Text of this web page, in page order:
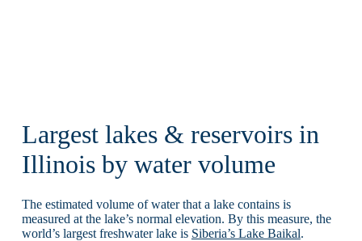
Largest lakes & reservoirs in
Illinois by water volume
The estimated volume of water that a lake contains is
measured at the lake’s normal elevation. By this measure, the
world’s largest freshwater lake is Siberia’s Lake Baikal.